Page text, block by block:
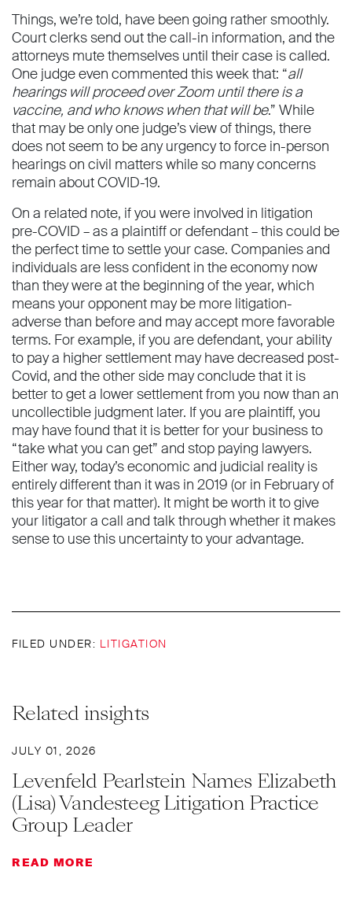
Things, we’re told, have been going rather smoothly.
Court clerks send out the call-in information, and the
attorneys mute themselves until their case is called.
One judge even commented this week that: “all
hearings will proceed over Zoom until there is a
vaccine, and who knows when that will be.” While
that may be only one judge’s view of things, there
does not seem to be any urgency to force in-person
hearings on civil matters while so many concerns
remain about COVID-19.
On a related note, if you were involved in litigation
pre-COVID – as a plaintiff or defendant – this could be
the perfect time to settle your case. Companies and
individuals are less confident in the economy now
than they were at the beginning of the year, which
means your opponent may be more litigation-
adverse than before and may accept more favorable
terms. For example, if you are defendant, your ability
to pay a higher settlement may have decreased post-
Covid, and the other side may conclude that it is
better to get a lower settlement from you now than an
uncollectible judgment later. If you are plaintiff, you
may have found that it is better for your business to
“take what you can get” and stop paying lawyers.
Either way, today’s economic and judicial reality is
entirely different than it was in 2019 (or in February of
this year for that matter). It might be worth it to give
your litigator a call and talk through whether it makes
sense to use this uncertainty to your advantage.
FILED UNDER: LITIGATION
Related insights
JULY 01, 2026
Levenfeld Pearlstein Names Elizabeth
(Lisa) Vandesteeg Litigation Practice
Group Leader
READ MORE